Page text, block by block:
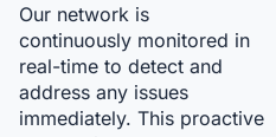
Our network is
continuously monitored in
real-time to detect and
address any issues
immediately. This proactive